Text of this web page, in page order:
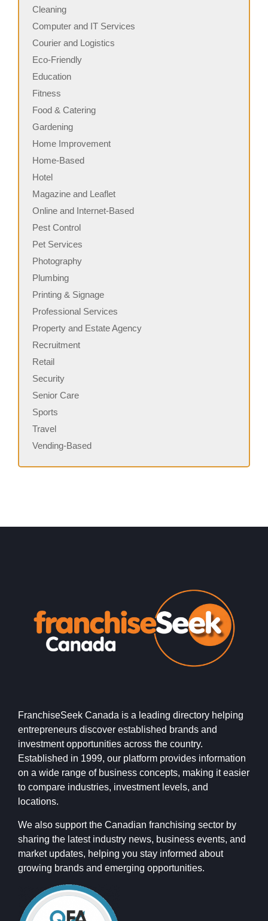
Cleaning
Computer and IT Services
Courier and Logistics
Eco-Friendly
Education
Fitness
Food & Catering
Gardening
Home Improvement
Home-Based
Hotel
Magazine and Leaflet
Online and Internet-Based
Pest Control
Pet Services
Photography
Plumbing
Printing & Signage
Professional Services
Property and Estate Agency
Recruitment
Retail
Security
Senior Care
Sports
Travel
Vending-Based
FranchiseSeek Canada is a leading directory helping
entrepreneurs discover established brands and
investment opportunities across the country.
Established in 1999, our platform provides information
on a wide range of business concepts, making it easier
to compare industries, investment levels, and
locations.
We also support the Canadian franchising sector by
sharing the latest industry news, business events, and
market updates, helping you stay informed about
growing brands and emerging opportunities.